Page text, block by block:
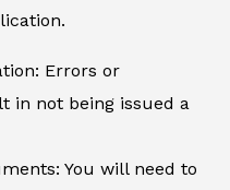
Errors or
in not being issued a
You will need to